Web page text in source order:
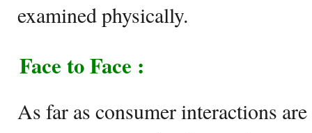
examined physically.
Face to Face :
As far as consumer interactions